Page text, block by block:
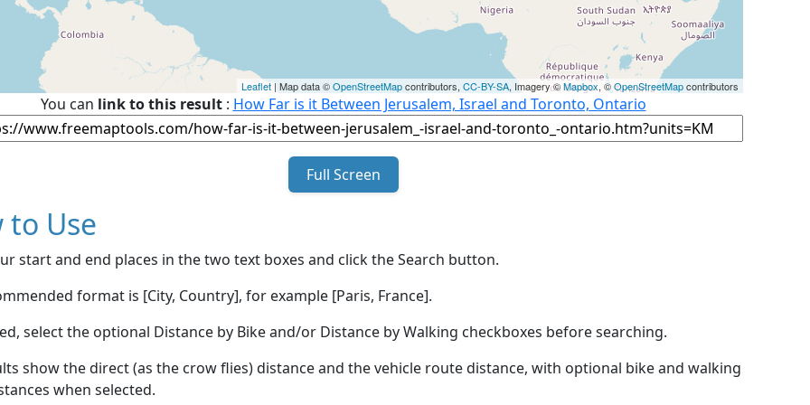
Leaflet | Map data ©OpenStreetMapcontributors, CC-BY-SA, Imagery ©Mapbox, ©OpenStreetMapcontributors
You can link to this result: How Far is it Between Jerusalem, Israel and Toronto, Ontario
Full Screen
to Use
start and end places in the two text boxes and click the Search button.
format is [City, Country], for example [Paris, France].
select the optional Distance by Bike and/or Distance by Walking checkboxes before searching.
show the direct (as the crow flies) distance and the vehicle route distance, with optional bike and walking
when selected.